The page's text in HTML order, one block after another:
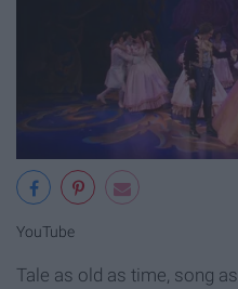
YouTube
Tale as old as time, song